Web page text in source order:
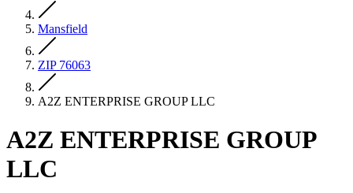
Mansfield
ZIP 76063
A2Z ENTERPRISE GROUP LLC
A2Z ENTERPRISE GROUP
LLC